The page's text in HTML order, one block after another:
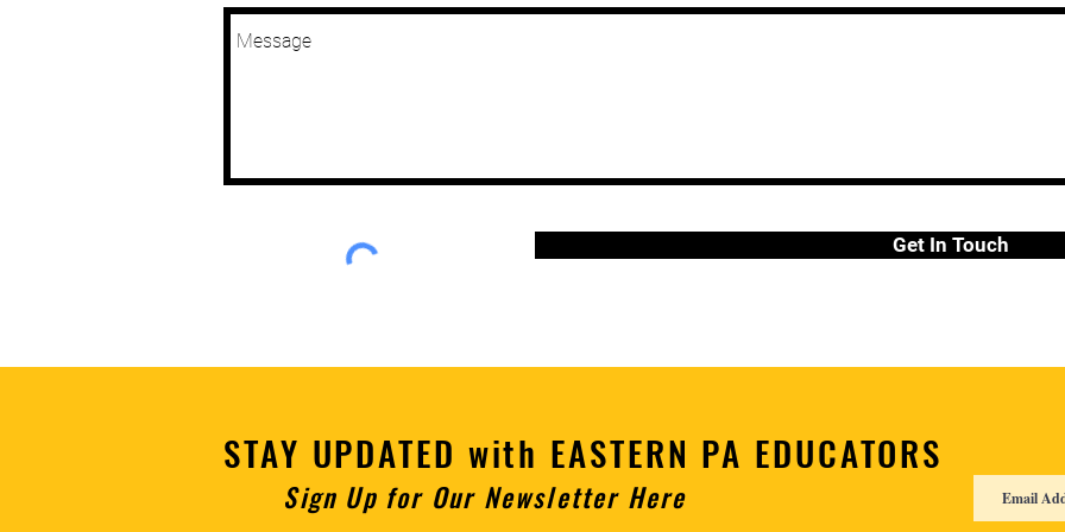
Get In Touch
STAY UPDATED with EASTERN PA EDUCATORS
Sign Up for Our Newsletter Here